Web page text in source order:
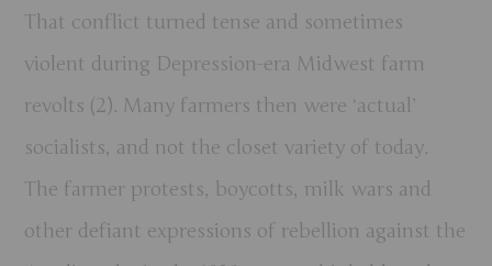
That conflict turned tense and sometimes
violent during Depression-era Midwest farm
revolts (2). Many farmers then were ‘actual’
socialists, and not the closet variety of today.
The farmer protests, boycotts, milk wars and
other defiant expressions of rebellion against the